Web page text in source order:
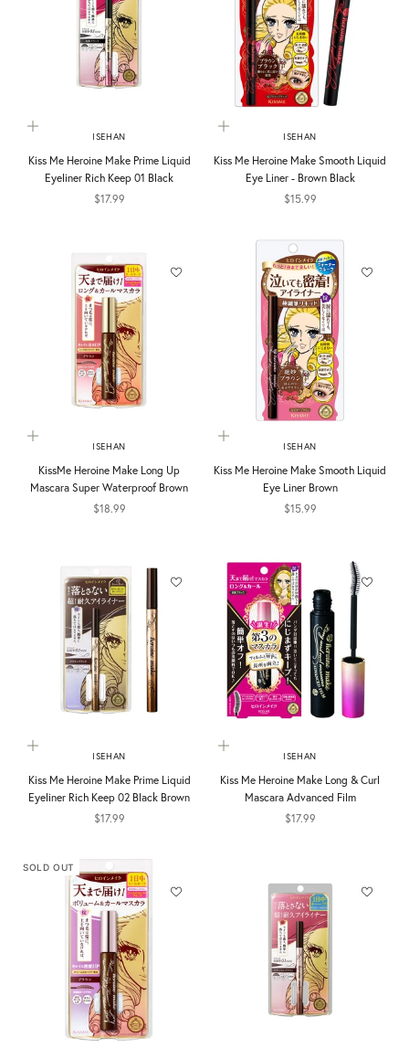
Choose options
ISEHAN
Kiss Me Heroine Make Prime Liquid
Eyeliner Rich Keep 01 Black
Sale price
$17.99
Add to cart
ISEHAN
Kiss Me Heroine Make Smooth Liquid
Eye Liner - Brown Black
Sale price
$15.99
Choose options
ISEHAN
KissMe Heroine Make Long Up
Mascara Super Waterproof Brown
Sale price
$18.99
Add to cart
ISEHAN
Kiss Me Heroine Make Smooth Liquid
Eye Liner Brown
Sale price
$15.99
Add to cart
ISEHAN
Kiss Me Heroine Make Prime Liquid
Eyeliner Rich Keep 02 Black Brown
Sale price
$17.99
Choose options
ISEHAN
Kiss Me Heroine Make Long & Curl
Mascara Advanced Film
Sale price
$17.99
SOLD OUT